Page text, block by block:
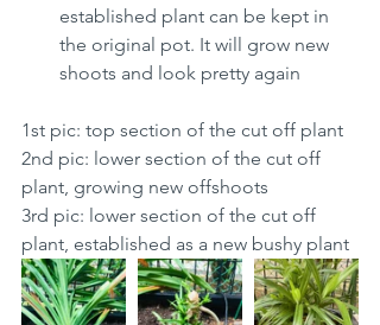
established plant can be kept in
the original pot. It will grow new
shoots and look pretty again
1st pic: top section of the cut off plant
2nd pic: lower section of the cut off
plant, growing new offshoots
3rd pic: lower section of the cut off
plant, established as a new bushy plant